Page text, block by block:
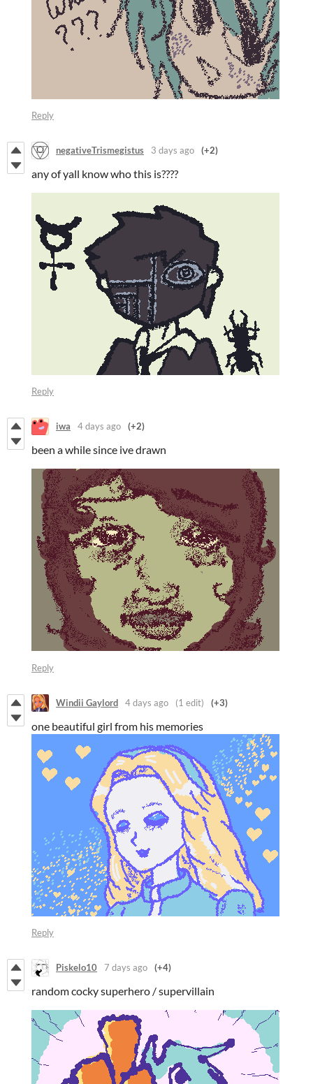
Reply
negativeTrismegistus 3 days ago (+2)
any of yall know who this is????
Reply
iwa 4 days ago (+2)
been a while since ive drawn
Reply
Windii Gaylord 4 days ago (1 edit) (+3)
one beautiful girl from his memories
Reply
Piskelo10 7 days ago (+4)
random cocky superhero / supervillain